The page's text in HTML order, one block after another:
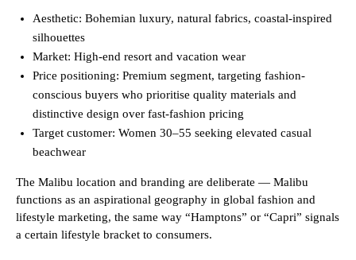
Aesthetic: Bohemian luxury, natural fabrics, coastal-inspired
silhouettes
Market: High-end resort and vacation wear
Price positioning: Premium segment, targeting fashion-
conscious buyers who prioritise quality materials and
distinctive design over fast-fashion pricing
Target customer: Women 30–55 seeking elevated casual
beachwear
The Malibu location and branding are deliberate — Malibu
functions as an aspirational geography in global fashion and
lifestyle marketing, the same way “Hamptons” or “Capri” signals
a certain lifestyle bracket to consumers.